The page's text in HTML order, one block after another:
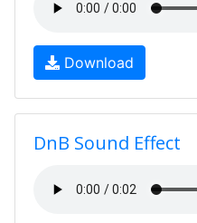
Download
DnB Sound Effect